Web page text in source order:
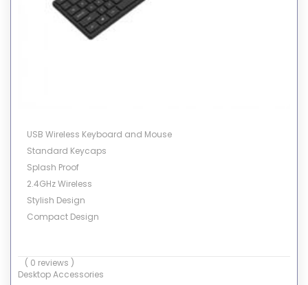
USB Wireless Keyboard and Mouse
Standard Keycaps
Splash Proof
2.4GHz Wireless
Stylish Design
Compact Design
( 0 reviews )
Desktop Accessories